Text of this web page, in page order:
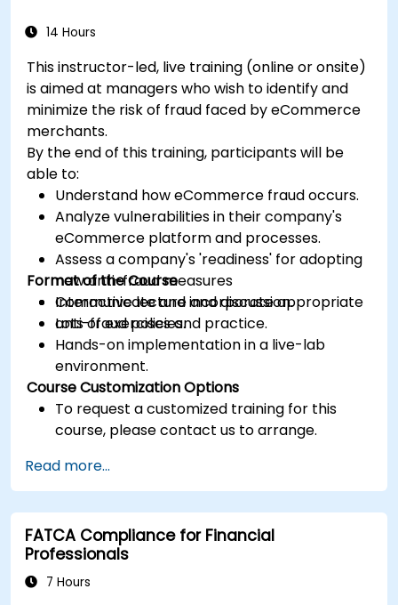
14 Hours
This instructor-led, live training (online or onsite)
is aimed at managers who wish to identify and
minimize the risk of fraud faced by eCommerce
merchants.
By the end of this training, participants will be
able to:
Understand how eCommerce fraud occurs.
Analyze vulnerabilities in their company's
eCommerce platform and processes.
Assess a company's 'readiness' for adopting
new anti-fraud measures
Communicate and incorporate appropriate
anti-fraud policies.
Format of the Course
Interactive lecture and discussion.
Lots of exercises and practice.
Hands-on implementation in a live-lab
environment.
Course Customization Options
To request a customized training for this
course, please contact us to arrange.
Read more...
FATCA Compliance for Financial
Professionals
7 Hours